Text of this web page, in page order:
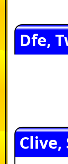
Dfe,